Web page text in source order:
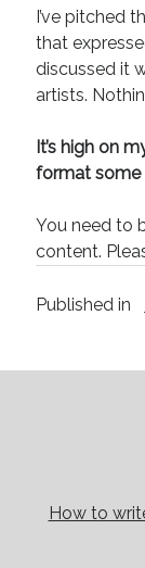
July 2024
August 2023
May 2023
August 2022
May 2022
January 2022
May 2021
April 2021
March 2021
February 2021
August 2020
October 2019
I’ve pitched
that
discussed it
artists.
It’s high on
format some
You need to
content.
Published in
How to